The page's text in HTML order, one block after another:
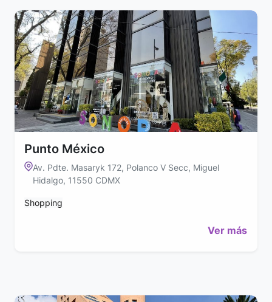
Punto México
Av. Pdte. Masaryk 172, Polanco V Secc, Miguel
Hidalgo, 11550 CDMX
Shopping
Ver más